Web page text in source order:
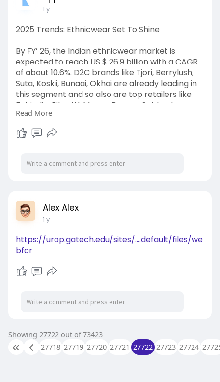
1 y
2025 Trends: Ethnicwear Set To Shine
By FY’ 26, the Indian ethnicwear market is
expected to reach US $ 26.9 billion with a CAGR
of about 10.6%. D2C brands like Tjori, Berrylush,
Suta, Koskii, Bunaai, Okhai are already leading in
this segment and so also are top retailers like
Fabindia, Biba, W, Meena Bazaar, Sabhyata,
Global Desi and so on.
India’s ethnicwear market is quietly reshaping
traditional styles that feel both familiar and
refreshingly modern. It also holds the largest pie
Read more :
https://apparelresources.com/b....usiness-
news/retail/
Read More
Alex Alex
1 y
https://urop.gatech.edu/sites/....default/files/we
bfor
Showing 27722 out of 73423
27718 27719 27720 27721 27722 27723 27724